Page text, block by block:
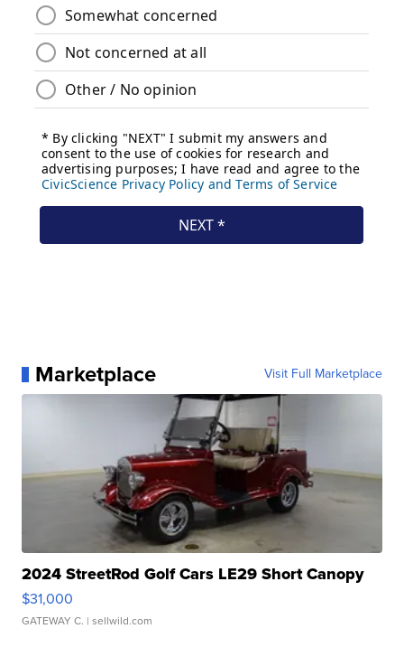
Marketplace Visit Full Marketplace
2024 StreetRod Golf Cars LE29 Short Canopy
$31,000
GATEWAY C. | sellwild.com